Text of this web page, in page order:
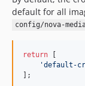
default for all
config/nova-
return [
'default-
];